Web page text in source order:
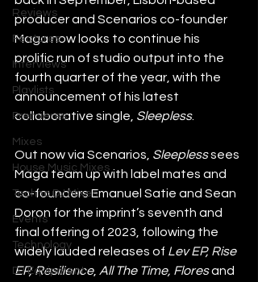
Reviews
Features
Interviews
Playlists
Premieres
Mixes
House Music Mixes
Techno DJ Mixes
Events
Technology
DJ Equipment
producer and Scenarios co-founder
Maga now looks to continue his
prolific run of studio output into the
fourth quarter of the year, with the
announcement of his latest
collaborative single, Sleepless.
Out now via Scenarios, Sleepless sees
Maga team up with label mates and
co-founders Emanuel Satie and Sean
Doron for the imprint’s seventh and
final offering of 2023, following the
widely lauded releases of Lev EP, Rise
EP, Resilience, All The Time, Flores and